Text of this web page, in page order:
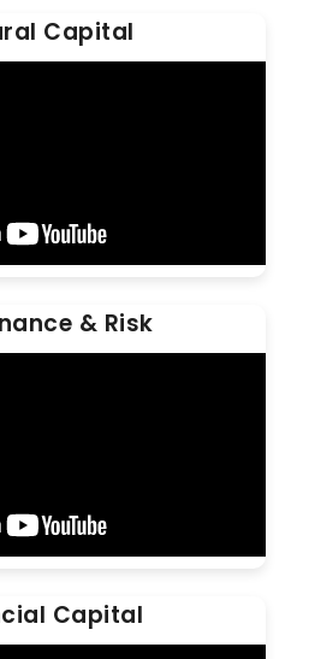
Capital
& Risk
Capital